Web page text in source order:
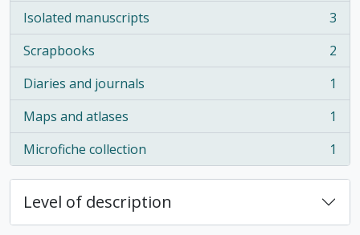
Isolated manuscripts
, 3 results
3
Scrapbooks
, 2 results
2
Diaries and journals
, 1 results
1
Maps and atlases
, 1 results
1
Microfiche collection
, 1 results 1
Level of description